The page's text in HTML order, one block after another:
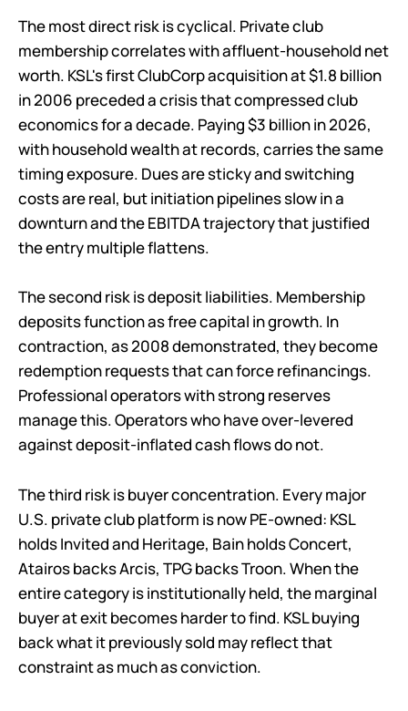
The most direct risk is cyclical. Private club
membership correlates with affluent-household net
worth. KSL's first ClubCorp acquisition at $1.8 billion
in 2006 preceded a crisis that compressed club
economics for a decade. Paying $3 billion in 2026,
with household wealth at records, carries the same
timing exposure. Dues are sticky and switching
costs are real, but initiation pipelines slow in a
downturn and the EBITDA trajectory that justified
the entry multiple flattens.
The second risk is deposit liabilities. Membership
deposits function as free capital in growth. In
contraction, as 2008 demonstrated, they become
redemption requests that can force refinancings.
Professional operators with strong reserves
manage this. Operators who have over-levered
against deposit-inflated cash flows do not.
The third risk is buyer concentration. Every major
U.S. private club platform is now PE-owned: KSL
holds Invited and Heritage, Bain holds Concert,
Atairos backs Arcis, TPG backs Troon. When the
entire category is institutionally held, the marginal
buyer at exit becomes harder to find. KSL buying
back what it previously sold may reflect that
constraint as much as conviction.